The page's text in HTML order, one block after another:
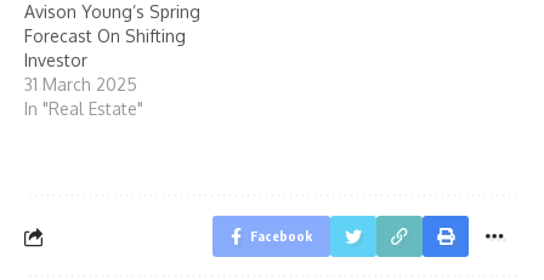
Avison Young’s Spring
Forecast On Shifting
Investor
31 March 2025
In "Real Estate"
Facebook